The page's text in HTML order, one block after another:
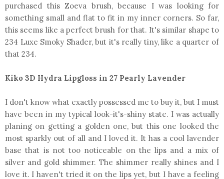
purchased this Zoeva brush, because I was looking for
something small and flat to fit in my inner corners. So far,
this seems like a perfect brush for that. It's similar shape to
234 Luxe Smoky Shader, but it's really tiny, like a quarter of
that 234.
Kiko 3D Hydra Lipgloss in 27 Pearly Lavender
I don't know what exactly possessed me to buy it, but I must
have been in my typical look-it's-shiny state. I was actually
planing on getting a golden one, but this one looked the
most sparkly out of all and I loved it. It has a cool lavender
base that is not too noticeable on the lips and a mix of
silver and gold shimmer. The shimmer really shines and I
love it. I haven't tried it on the lips yet, but I have a feeling